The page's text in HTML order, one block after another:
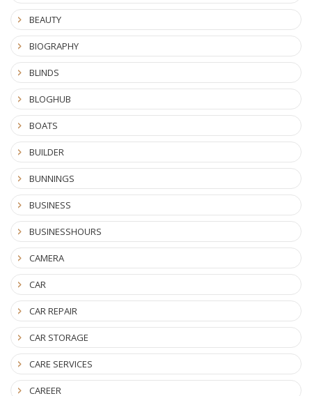
BEAUTY
BIOGRAPHY
BLINDS
BLOGHUB
BOATS
BUILDER
BUNNINGS
BUSINESS
BUSINESSHOURS
CAMERA
CAR
CAR REPAIR
CAR STORAGE
CARE SERVICES
CAREER